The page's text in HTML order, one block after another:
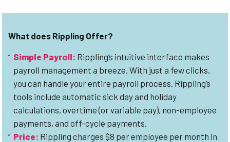
What does Rippling Offer?
Simple Payroll: Rippling’s intuitive interface makes
payroll management a breeze. With just a few clicks,
you can handle your entire payroll process. Rippling’s
tools include automatic sick day and holiday
calculations, overtime (or variable pay), non-employee
payments, and off-cycle payments.
Price: Rippling charges $8 per employee per month in